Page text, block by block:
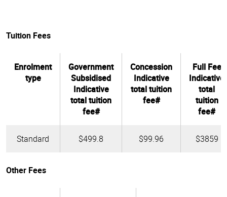
Tuition Fees
Enrolment
type
Government
Subsidised
Indicative
total tuition
fee#
Concession
Indicative
total tuition
fee#
Full Fee
Indicative
total
tuition
fee#
Standard $499.8 $99.96 $3859
Other Fees